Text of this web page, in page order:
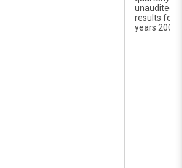
unaudited
results for
years 2006